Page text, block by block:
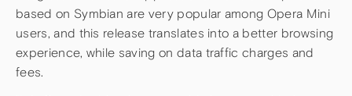
based on Symbian are very popular among Opera Mini
users, and this release translates into a better browsing
experience, while saving on data traffic charges and
fees.